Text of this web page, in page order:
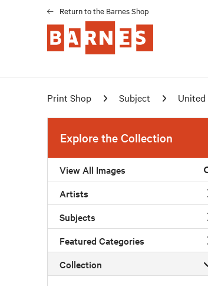
Return to the Barnes Shop
Print Shop Subject United
Explore the Collection
View All Images
Artists
Subjects
Featured Categories
Collection